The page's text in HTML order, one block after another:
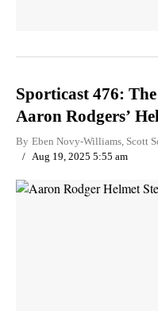
Sporticast 476:
Aaron Rodgers’
By Eben Novy-Williams Scott
Aug 19, 2025 5:55 am